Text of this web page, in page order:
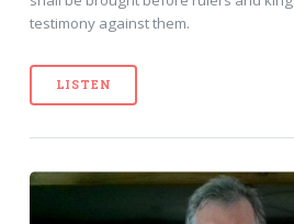
testimony against them.
LISTEN